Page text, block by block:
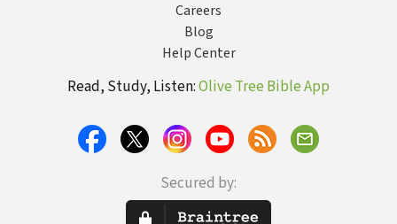
Careers
Blog
Help Center
Read, Study, Listen:Olive Tree Bible App
Secured by: